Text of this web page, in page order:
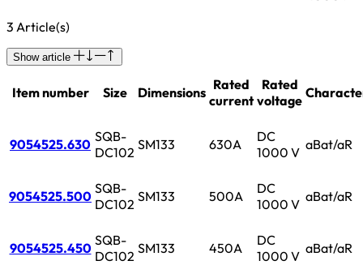
3 Article(s)
Show article
Item number Size Dimensions Rated
current
Rated
voltage
9054525.630 SQB-
DC102 SM133 630A
DC
1000 V aBat/aR
9054525.500 SQB-
DC102 SM133 500A
DC
1000 V aBat/aR
9054525.450 SQB-
DC102 SM133 450A
DC
1000 V aBat/aR